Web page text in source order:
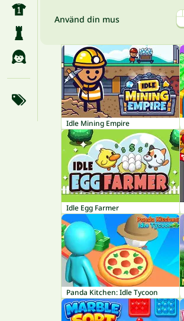
Använd din mus
Idle Mining Empire
Idle Egg Farmer
Panda Kitchen: Idle Tycoon